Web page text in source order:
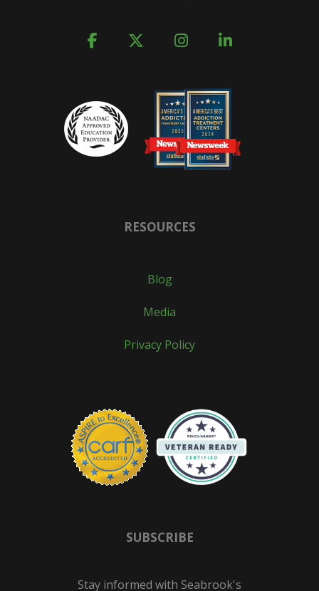
RESOURCES
Blog
Media
Privacy Policy
SUBSCRIBE
Stay informed with Seabrook's